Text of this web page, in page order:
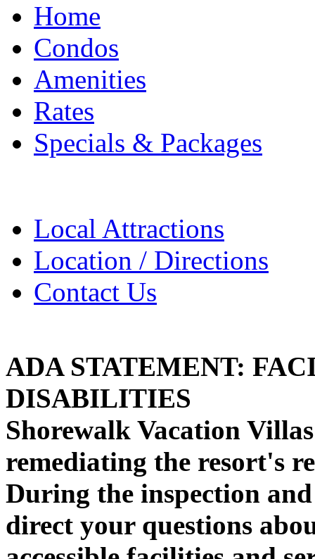
Home
Condos
Amenities
Rates
Specials & Packages
Local Attractions
Location / Directions
Contact Us
ADA STATEMENT:
DISABILITIES
Shorewalk Vacation
remediating the resort's
During the inspection
direct your questions